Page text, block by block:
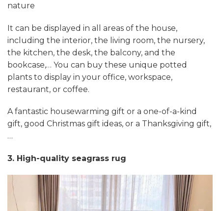
nature
It can be displayed in all areas of the house,
including the interior, the living room, the nursery,
the kitchen, the desk, the balcony, and the
bookcase,… You can buy these unique potted
plants to display in your office, workspace,
restaurant, or coffee.
A fantastic housewarming gift or a one-of-a-kind
gift, good Christmas gift ideas, or a Thanksgiving gift,
…
3. High-quality seagrass rug